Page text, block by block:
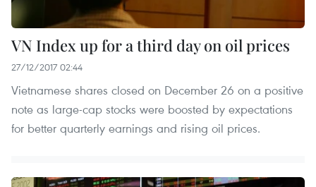
VN Index up for a third day on oil prices
27/12/2017 02:44
Vietnamese shares closed on December 26 on a positive
note as large-cap stocks were boosted by expectations
for better quarterly earnings and rising oil prices.